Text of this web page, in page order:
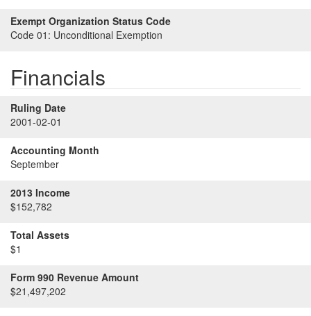
Exempt Organization Status Code
Code 01: Unconditional Exemption
Financials
Ruling Date
2001-02-01
Accounting Month
September
2013 Income
$152,782
Total Assets
$1
Form 990 Revenue Amount
$21,497,202